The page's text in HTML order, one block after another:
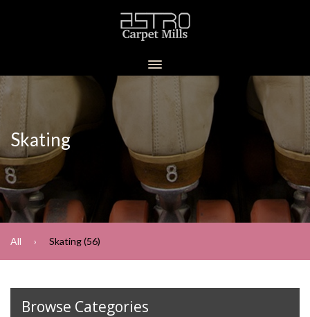
Skating
All Skating (56)
Browse Categories